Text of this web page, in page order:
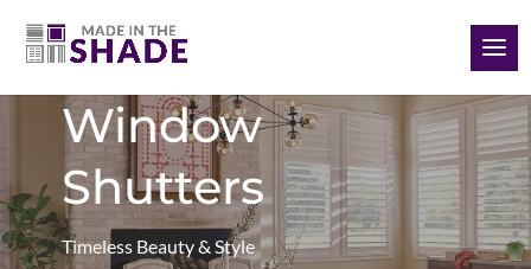
Window
Shutters
Timeless Beauty & Style